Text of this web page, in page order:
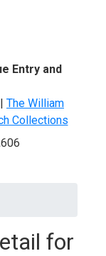
Entry and
| The William
Collections
for